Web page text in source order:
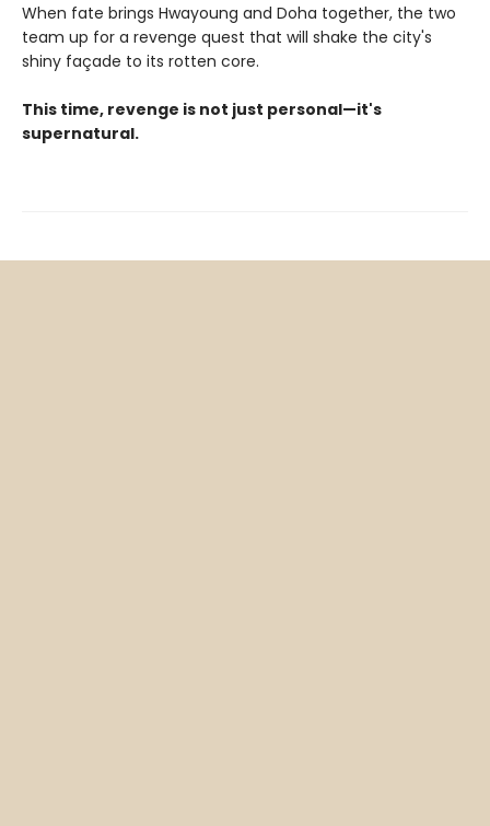
When fate brings Hwayoung and Doha together, the two
team up for a revenge quest that will shake the city's
shiny façade to its rotten core.
This time, revenge is not just personal—it's
supernatural.